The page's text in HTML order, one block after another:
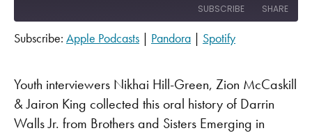
SUBSCRIBE SHARE
LINK
EMBED
Subscribe: Apple Podcasts | Pandora | Spotify
Youth interviewers Nikhai Hill-Green, Zion McCaskill
& Jairon King collected this oral history of Darrin
Walls Jr. from Brothers and Sisters Emerging in